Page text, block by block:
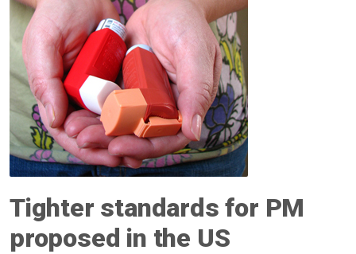
Tighter standards for PM
proposed in the US